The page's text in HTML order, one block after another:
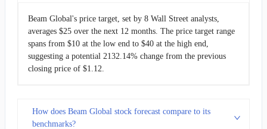
Beam Global's price target, set by 8 Wall Street analysts,
averages $25 over the next 12 months. The price target range
spans from $10 at the low end to $40 at the high end,
suggesting a potential 2132.14% change from the previous
closing price of $1.12.
How does Beam Global stock forecast compare to its
benchmarks?